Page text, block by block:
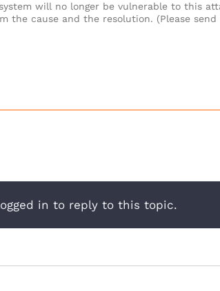
system will no longer be vulnerable to this
the cause and the resolution. (Please
in to reply to this topic.